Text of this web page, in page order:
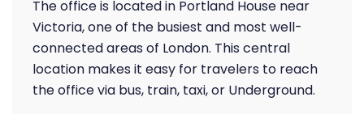
The office is located in Portland House near
Victoria, one of the busiest and most well-
connected areas of London. This central
location makes it easy for travelers to reach
the office via bus, train, taxi, or Underground.